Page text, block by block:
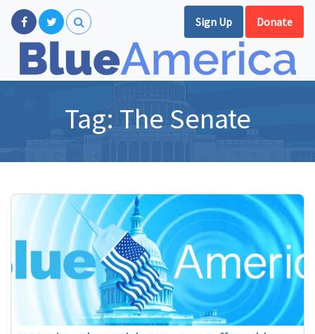
Sign Up Donate
Tag: The Senate